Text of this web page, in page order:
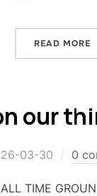
READ MORE
our
03-30 0
TIME